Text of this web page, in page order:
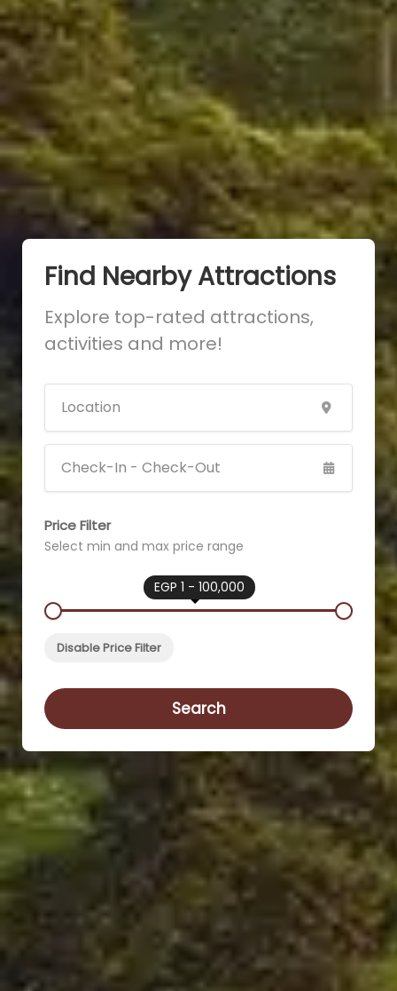
Find Nearby Attractions
Explore top-rated attractions,
activities and more!
Price Filter
Select min and max price range
EGP 1 - 100,000
Disable Price Filter
Search